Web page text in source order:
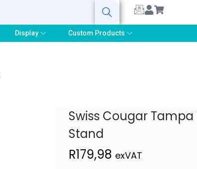
Search
Display Custom Products
Swiss Cougar
Stand
R179,98 exVAT